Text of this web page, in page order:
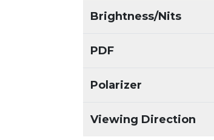
Brightness/Nits
PDF
Polarizer
Viewing Direction